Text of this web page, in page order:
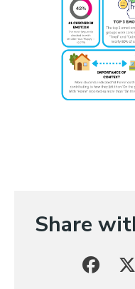
Share